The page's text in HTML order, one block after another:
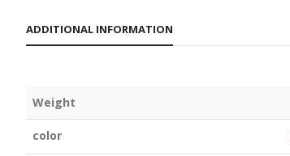
ADDITIONAL INFORMATION
Weight
color